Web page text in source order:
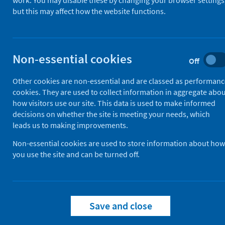
Use this information to get an idea
While this service is intended to
how long your individual wait will
how long waits are for specific
differences between urgent
It does not include some services,
View waiting times
but this may affect how the website functions.
Non-essential cookies
Off
Other cookies are non-essential and are classed as
cookies. They are used to collect information in aggregate
how visitors use our site. This data is used to make informed
decisions on whether the site is meeting your needs, which
leads us to making improvements.
Non-essential cookies are used to store information about how
you use the site and can be turned off.
Save and close